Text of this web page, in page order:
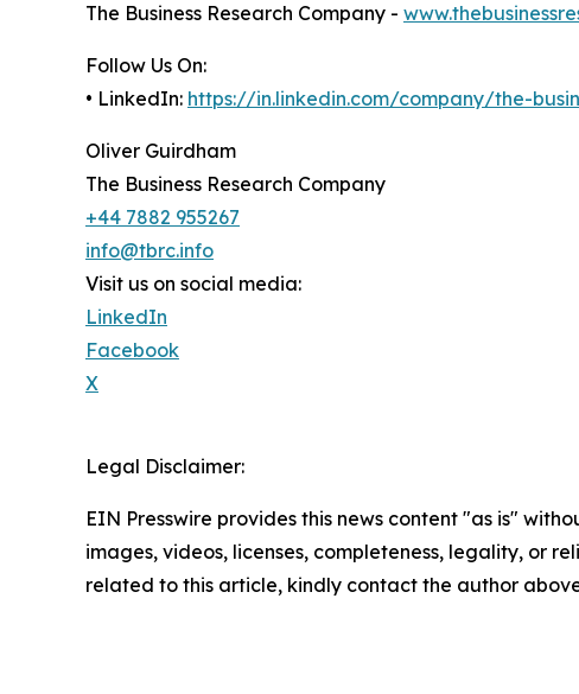
The Business Research Company -
Follow Us On:
• LinkedIn: https://in.linkedin.com/company/the-
Oliver Guirdham
The Business Research Company
+44 7882 955267
info@tbrc.info
Visit us on social media:
LinkedIn
Facebook
X
Legal Disclaimer:
EIN Presswire provides this news content "as is"
images, videos, licenses, completeness, legality, or
related to this article, kindly contact the author